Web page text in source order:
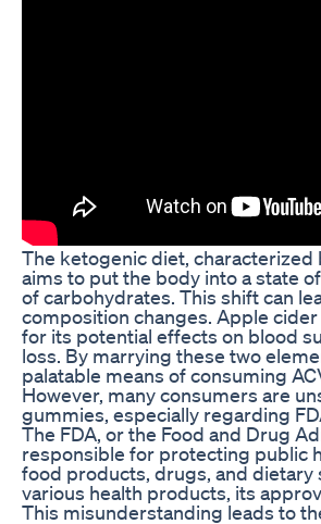
The ketogenic diet,
aims to put the body into a state
of carbohydrates. This shift can
composition changes. Apple
for its potential effects on blood
loss. By marrying these two
palatable means of consuming
However, many consumers are
gummies, especially regarding
The FDA, or the Food and Drug
responsible for protecting public
food products, drugs, and
various health products, its
This misunderstanding leads to